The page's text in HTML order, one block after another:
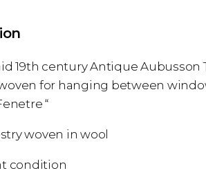
19th century Antique Aubusson
for hanging between
“
woven in wool
condition